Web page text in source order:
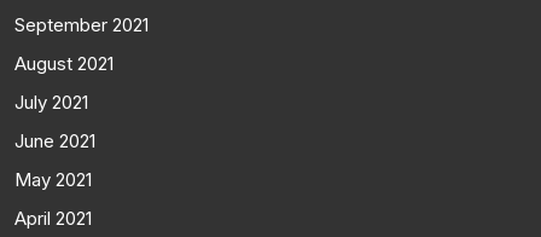
September 2021
August 2021
July 2021
June 2021
May 2021
April 2021